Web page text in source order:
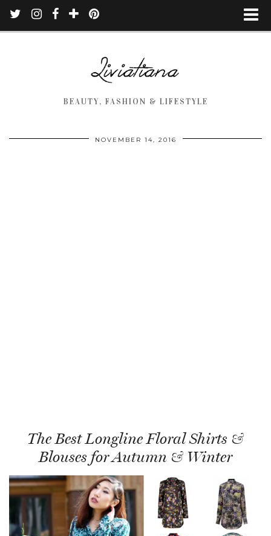
BEAUTY, FASHION & LIFESTYLE
NOVEMBER 14, 2016
The Best Longline Floral Shirts &
Blouses for Autumn & Winter